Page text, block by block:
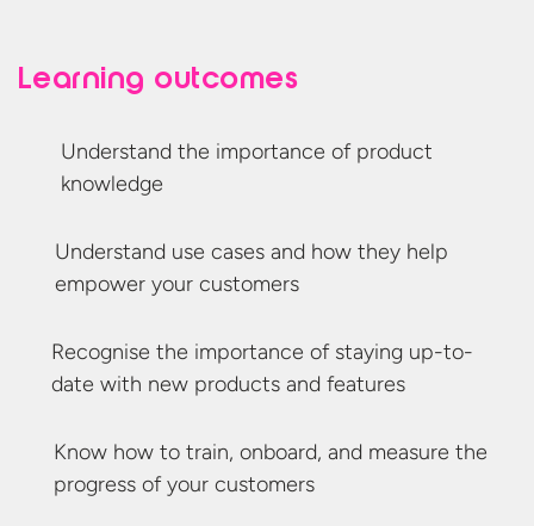
Learning outcomes
Understand the importance of product
knowledge
Understand use cases and how they help
empower your customers
Recognise the importance of staying up-to-
date with new productsand features
Know how to train, onboard, and measure the
progress ofyour customers